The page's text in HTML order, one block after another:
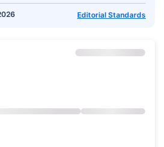
Editorial Standards